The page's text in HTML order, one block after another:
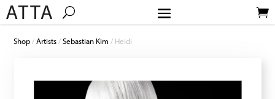
Shop/Artists/Sebastian Kim / Heidi